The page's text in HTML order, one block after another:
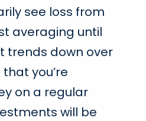
see loss from
averaging until
trends down over
you’re
on a regular
will be